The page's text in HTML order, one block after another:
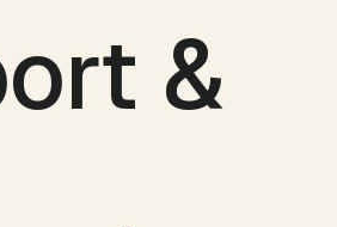
&